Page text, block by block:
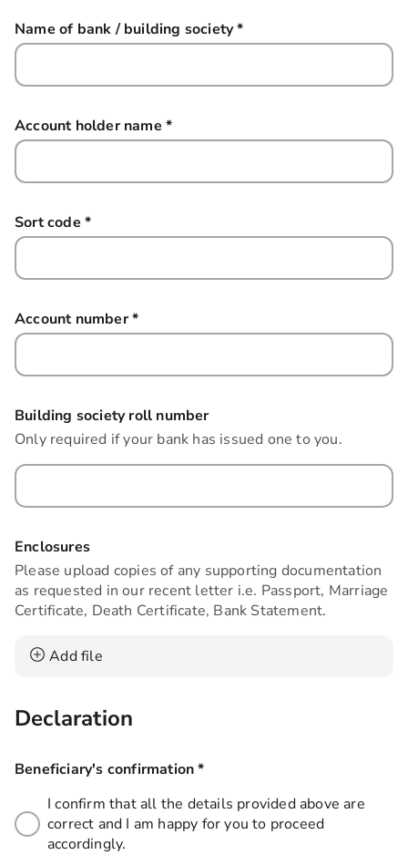
Name of bank / building society*
Account holder name *
Sort code *
Account number*
Building society roll number
Only required if your bank has issued one to you.
Enclosures
Please upload copies of any supporting documentation
as requested in our recent letter i.e. Passport, Marriage
Certificate, Death Certificate, Bank Statement.
Add file
Declaration
Beneficiary's confirmation*
I confirm that all the details provided above are
correct and I am happy for you to proceed
accordingly.